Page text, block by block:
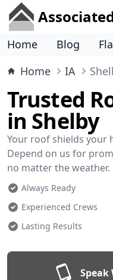
Home Blog
Home
IA
Trusted
in Shelby
Your roof shields your
Depend on us for
no matter the weather.
Always Ready
Experienced Crews
Lasting Results
Speak